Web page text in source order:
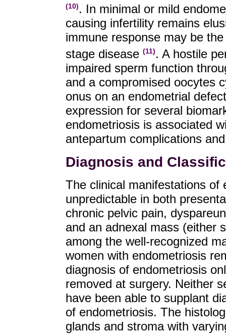
(10). In minimal or mild
causing infertility remains
immune response may be
stage disease (11). A hostile
impaired sperm function
and a compromised oocytes
onus on an endometrial
expression for several
endometriosis is associated
antepartum complications
Diagnosis and
The clinical manifestations of
unpredictable in both
chronic pelvic pain,
and an adnexal mass (either
among the well-recognized
women with endometriosis
diagnosis of endometriosis
removed at surgery. Neither
have been able to supplant
of endometriosis. The
glands and stroma with